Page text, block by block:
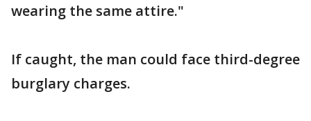
wearing the same attire."
If caught, the man could face third-degree
burglary charges.